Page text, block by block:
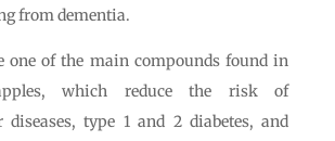
from dementia.
one of the main compounds found in
which reduce the risk of
diseases, type 1 and 2 diabetes, and